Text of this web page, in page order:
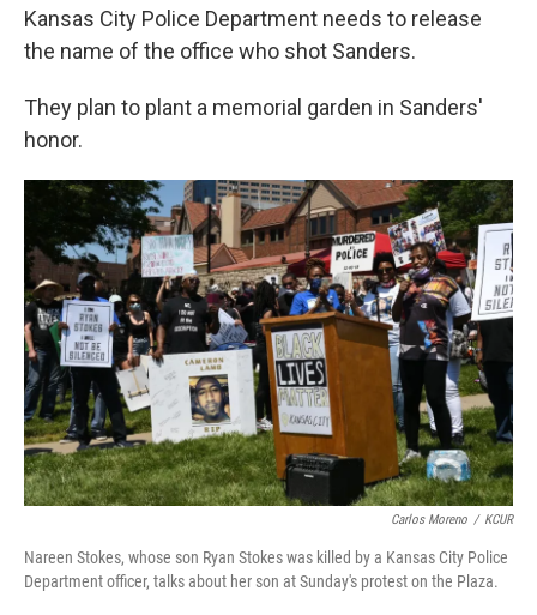
Kansas City Police Department needs to release
the name of the office who shot Sanders.
They plan to plant a memorial garden in Sanders'
honor.
Carlos Moreno / KCUR
Nareen Stokes, whose son Ryan Stokes was killed by a Kansas City Police
Department officer, talks about her son at Sunday's protest on the Plaza.